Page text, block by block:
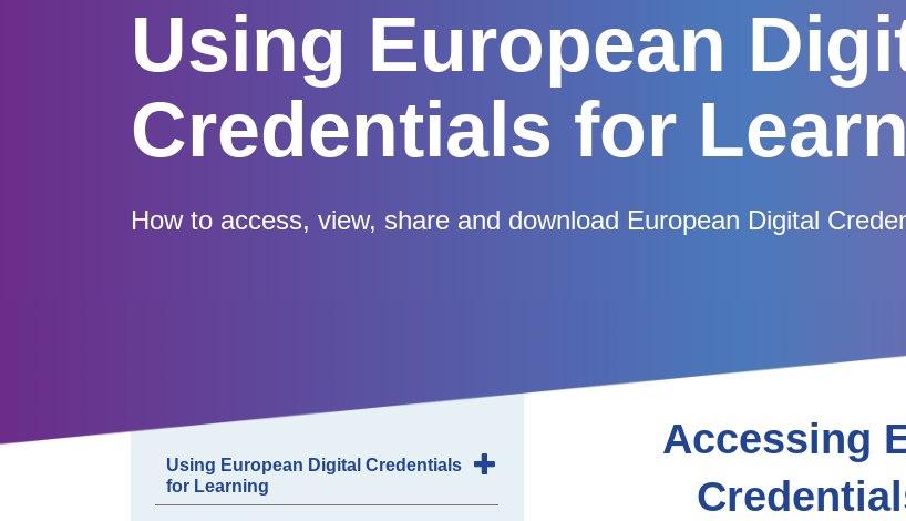
Using European
Credentials for
How to access, view, share and download European Digital
Using European Digital Credentials
for Learning
Accessing